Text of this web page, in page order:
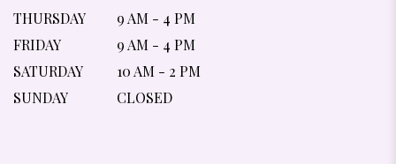
THURSDAY
9 AM - 4 PM
FRIDAY
9 AM - 4 PM
SATURDAY
10 AM - 2 PM
SUNDAY
CLOSED